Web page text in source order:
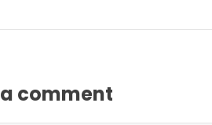
a comment